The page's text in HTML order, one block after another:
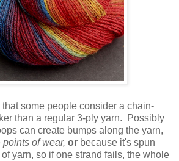
that some people consider a chain-
than a regular 3-ply yarn. Possibly
can create bumps along the yarn,
points of wear, or because it's spun
yarn, so if one strand fails, the whole